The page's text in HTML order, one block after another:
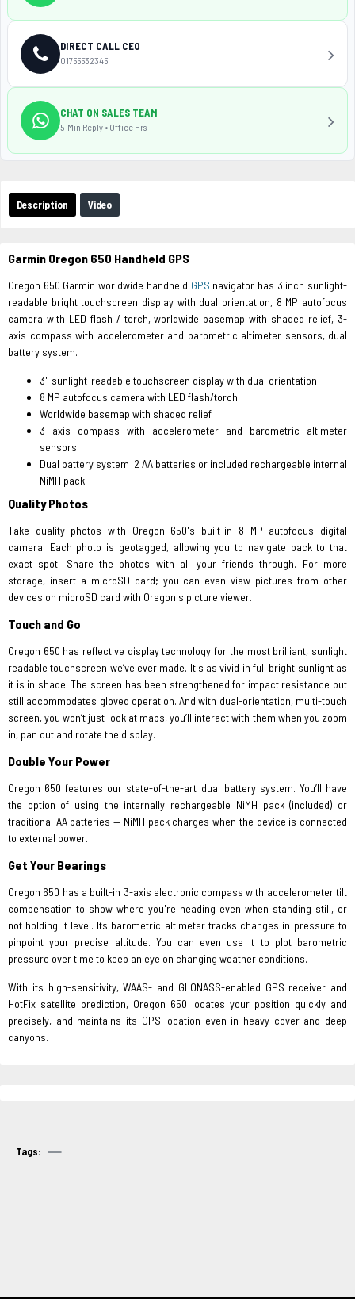
Description Video
Garmin Oregon 650 Handheld GPS
Oregon 650 Garmin worldwide handheld GPS navigator has 3 inch sunlight-
readable bright touchscreen display with dual orientation, 8 MP autofocus
camera with LED flash / torch, worldwide basemap with shaded relief, 3-
axis compass with accelerometer and barometric altimeter sensors, dual
battery system.
3" sunlight-readable touchscreen display with dual orientation
8 MP autofocus camera with LED flash/torch
Worldwide basemap with shaded relief
3 axis compass with accelerometer and barometric altimeter
sensors
Dual battery system 2 AA batteries or included rechargeable internal
NiMH pack
Quality Photos
Take quality photos with Oregon 650's built-in 8 MP autofocus digital
camera. Each photo is geotagged, allowing you to navigate back to that
exact spot. Share the photos with all your friends through. For more
storage, insert a microSD card; you can even view pictures from other
devices on microSD card with Oregon's picture viewer.
Touch and Go
Oregon 650 has reflective display technology for the most brilliant, sunlight
readable touchscreen we’ve ever made. It's as vivid in full bright sunlight as
it is in shade. The screen has been strengthened for impact resistance but
still accommodates gloved operation. And with dual-orientation, multi-touch
screen, you won’t just look at maps, you’ll interact with them when you zoom
in, pan out and rotate the display.
Double Your Power
Oregon 650 features our state-of-the-art dual battery system. You’ll have
the option of using the internally rechargeable NiMH pack (included) or
traditional AA batteries — NiMH pack charges when the device is connected
to external power.
Get Your Bearings
Oregon 650 has a built-in 3-axis electronic compass with accelerometer tilt
compensation to show where you're heading even when standing still, or
not holding it level. Its barometric altimeter tracks changes in pressure to
pinpoint your precise altitude. You can even use it to plot barometric
pressure over time to keep an eye on changing weather conditions.
With its high-sensitivity, WAAS- and GLONASS-enabled GPS receiver and
HotFix satellite prediction, Oregon 650 locates your position quickly and
precisely, and maintains its GPS location even in heavy cover and deep
canyons.
DIRECT CALL CEO
01755532345
CHAT ON SALES TEAM
5-Min Reply • Office Hrs
Tags: